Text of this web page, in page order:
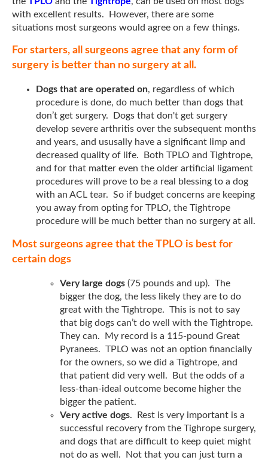
with excellent results. However, there are some
situations most surgeons would agree on a few things.
For starters, all surgeons agree that any form of
surgery is better than no surgery at all.
Dogs that are operated on, regardless of which
procedure is done, do much better than dogs that
don’t get surgery. Dogs that don't get surgery
develop severe arthritis over the subsequent months
and years, and ususally have a significant limp and
decreased quality of life. Both TPLO and Tightrope,
and for that matter even the older artificial ligament
procedures will prove to be a real blessing to a dog
with an ACL tear. So if budget concerns are keeping
you away from opting for TPLO, the Tightrope
procedure will be much better than no surgery at all.
Most surgeons agree that the TPLO is best for
certain dogs
Very large dogs (75 pounds and up). The
bigger the dog, the less likely they are to do
great with the Tightrope. This is not to say
that big dogs can’t do well with the Tightrope.
They can. My record is a 115-pound Great
Pyranees. TPLO was not an option financially
for the owners, so we did a Tightrope, and
that patient did very well. But the odds of a
less-than-ideal outcome become higher the
bigger the patient.
Very active dogs. Rest is very important is a
successful recovery from the Tighrope surgery,
and dogs that are difficult to keep quiet might
not do as well. Not that you can just turn a